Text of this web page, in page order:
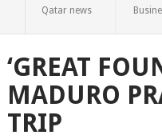
Qatar news
‘GREAT
MADURO
TRIP